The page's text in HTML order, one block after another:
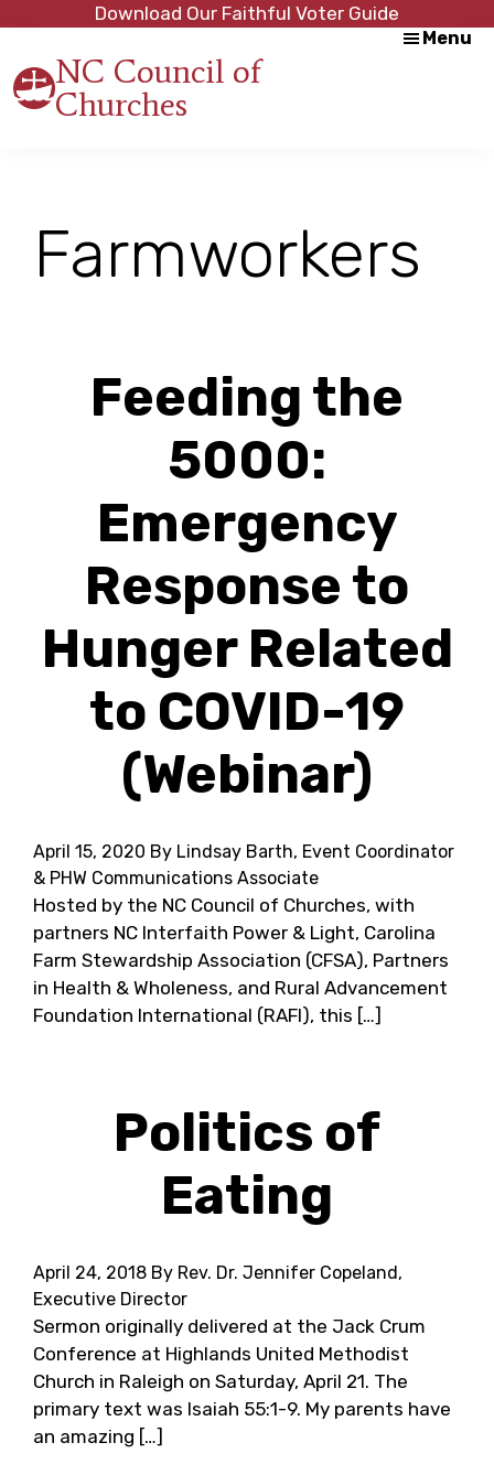
main
content
footer
Download Our Faithful Voter Guide
NC Council of
Churches
Strength
Justice
Menu
Farmworkers
Feeding the
5000:
Emergency
Response to
Hunger Related
to COVID-19
(Webinar)
April 15, 2020 By Lindsay Barth, Event Coordinator
& PHW Communications Associate
Hosted by the NC Council of Churches, with
partners NC Interfaith Power & Light, Carolina
Farm Stewardship Association (CFSA), Partners
in Health & Wholeness, and Rural Advancement
Foundation International (RAFI), this […]
Politics of
Eating
April 24, 2018 By Rev. Dr. Jennifer Copeland,
Executive Director
Sermon originally delivered at the Jack Crum
Conference at Highlands United Methodist
Church in Raleigh on Saturday, April 21. The
primary text was Isaiah 55:1-9. My parents have
an amazing […]